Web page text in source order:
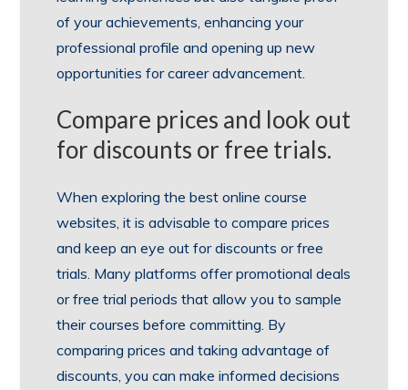
of your achievements, enhancing your
professional profile and opening up new
opportunities for career advancement.
Compare prices and look out
for discounts or free trials.
When exploring the best online course
websites, it is advisable to compare prices
and keep an eye out for discounts or free
trials. Many platforms offer promotional deals
or free trial periods that allow you to sample
their courses before committing. By
comparing prices and taking advantage of
discounts, you can make informed decisions